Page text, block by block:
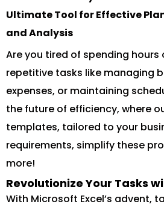
Ultimate Tool for Effective
and Analysis
Are you tired of spending hours
repetitive tasks like managing
expenses, or maintaining
the future of efficiency, where
templates, tailored to your
requirements, simplify these
more!
Revolutionize Your Tasks
With Microsoft Excel’s advent,